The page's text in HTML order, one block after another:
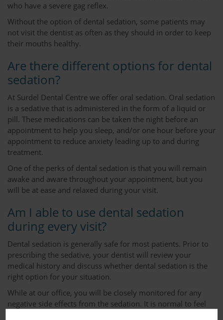
who have a severe gag reflex.
Without the option of dental sedation, some patients may
not visit the dentist as often as they should in order to keep
their mouths healthy.
Are there different options for dental
sedation?
At Surdel Dental Centre we offer oral sedation. Oral sedation
is a sedative that is administered in the form of a liquid or
pill. These medications can be taken the night before an
appointment to help you sleep, and/or one hour before your
appointment to reduce anxiety leading up to and during
treatment.
One of the perks of dental sedation is that you will remain
awake and aware throughout your appointment, but you
will be at ease and relaxed during your visit.
Am I able to use dental sedation
during every visit?
Dental sedation is generally safe for most patients. Prior to
prescribing the sedative, your dentist will review your
medical history and discuss whether dental sedation is the
right option for your situation.
While at our office, you will be closely monitored for any
negative side effects from the sedation. It is normal to feel